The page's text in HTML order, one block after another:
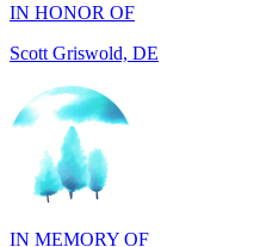
IN MEMORY OF
Tony Aleo, OH